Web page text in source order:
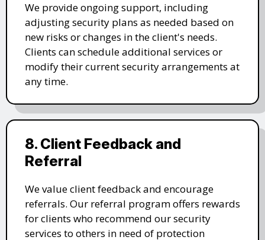
We provide ongoing support, including
adjusting security plans as needed based on
new risks or changes in the client's needs.
Clients can schedule additional services or
modify their current security arrangements at
any time.
8. Client Feedback and
Referral
We value client feedback and encourage
referrals. Our referral program offers rewards
for clients who recommend our security
services to others in need of protection